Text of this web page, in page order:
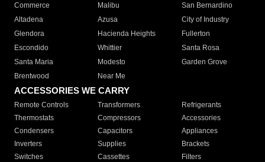
Commerce
Malibu
San Bernardino
Altadena
Azusa
City of Industry
Glendora
Hacienda Heights
Fullerton
Escondido
Whittier
Santa Rosa
Santa Maria
Modesto
Garden Grove
Brentwood
Near Me
ACCESSORIES WE CARRY
Remote Controls Transformers
Refrigerants
Thermostats
Compressors
Accessories
Condensers
Capacitors
Appliances
Inverters
Supplies
Brackets
Switches
Cassettes
Filters